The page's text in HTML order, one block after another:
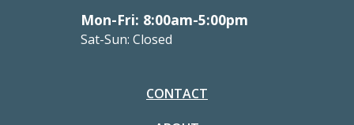
Mon-Fri: 8:00am-5:00pm
Sat-Sun: Closed
CONTACT